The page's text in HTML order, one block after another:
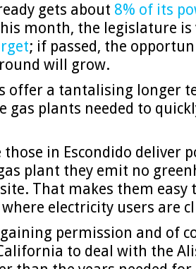
gets about 8% of its
month, the legislature
; if passed, the
will grow.
offer a tantalising longer
gas plants needed to
those in Escondido deliver
plant they emit no
That makes them easy
electricity users are
permission and of
to deal with the